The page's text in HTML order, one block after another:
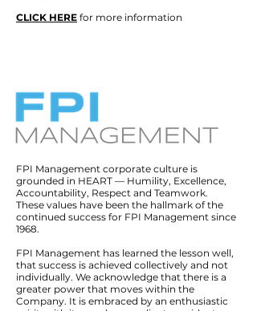
CLICK HERE for more information
FPI Management corporate culture is
grounded in HEART — Humility, Excellence,
Accountability, Respect and Teamwork.
These values have been the hallmark of the
continued success for FPI Management since
1968.
FPI Management has learned the lesson well,
that success is achieved collectively and not
individually. We acknowledge that there is a
greater power that moves within the
Company. It is embraced by an enthusiastic